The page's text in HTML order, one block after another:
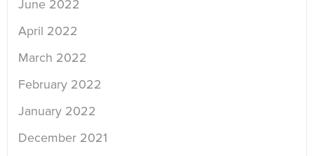
June 2022
April 2022
March 2022
February 2022
January 2022
December 2021